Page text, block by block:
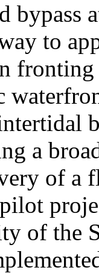
bypass
to
fronting
a
of a
of the